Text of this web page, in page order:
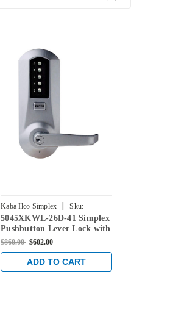
Kaba Ilco Simplex |
Sku:
5045XKWL-26D-41
5045XKWL-26D-41 Simplex
Pushbutton Lever Lock with
Kaba key Override in Satin
$860.00 $602.00
ADD TO CART